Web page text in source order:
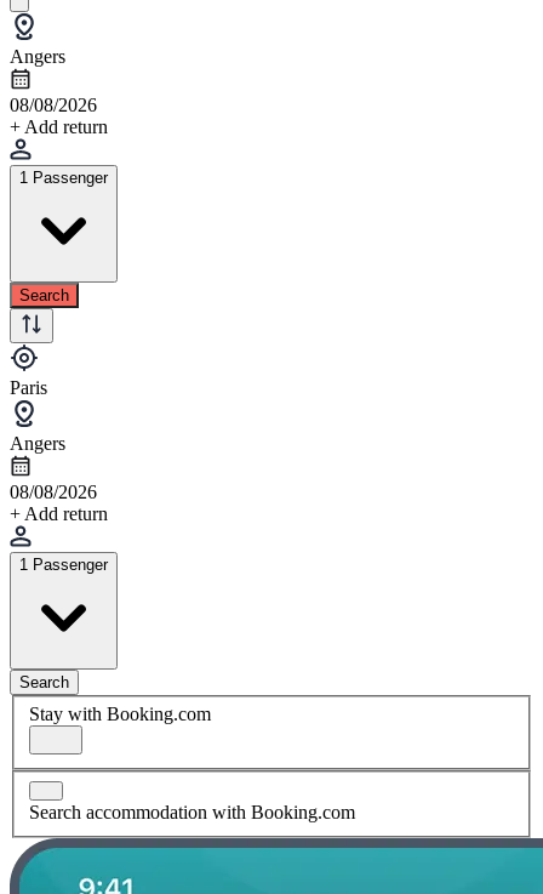
Angers
08/08/2026
+ Add return
1 Passenger
Search
Paris
Angers
08/08/2026
+ Add return
1 Passenger
Search
Stay with Booking.com
Search accommodation with Booking.com